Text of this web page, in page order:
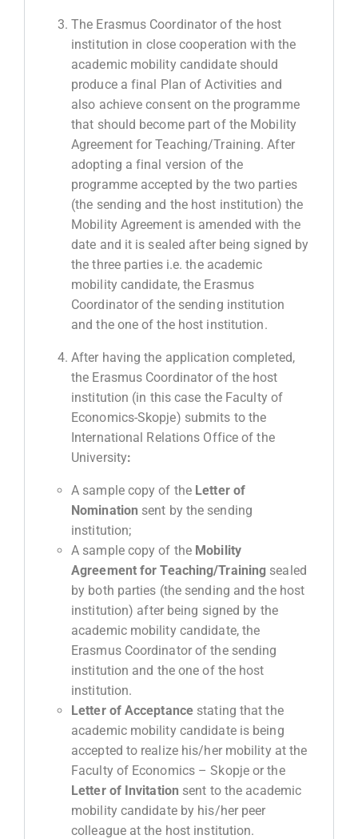
The Erasmus Coordinator of the host
institution in close cooperation with the
academic mobility candidate should
produce a final Plan of Activities and
also achieve consent on the programme
that should become part of the Mobility
Agreement for Teaching/Training. After
adopting a final version of the
programme accepted by the two parties
(the sending and the host institution) the
Mobility Agreement is amended with the
date and it is sealed after being signed by
the three parties i.e. the academic
mobility candidate, the Erasmus
Coordinator of the sending institution
and the one of the host institution.
After having the application completed,
the Erasmus Coordinator of the host
institution (in this case the Faculty of
Economics-Skopje) submits to the
International Relations Office of the
University:
A sample copy of the Letter of
Nomination sent by the sending
institution;
A sample copy of the Mobility
Agreement for Teaching/Training sealed
by both parties (the sending and the host
institution) after being signed by the
academic mobility candidate, the
Erasmus Coordinator of the sending
institution and the one of the host
institution.
Letter of Acceptance stating that the
academic mobility candidate is being
accepted to realize his/her mobility at the
Faculty of Economics – Skopje or the
Letter of Invitation sent to the academic
mobility candidate by his/her peer
colleague at the host institution.